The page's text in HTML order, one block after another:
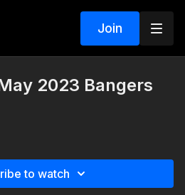
Join
2023 Bangers
to watch